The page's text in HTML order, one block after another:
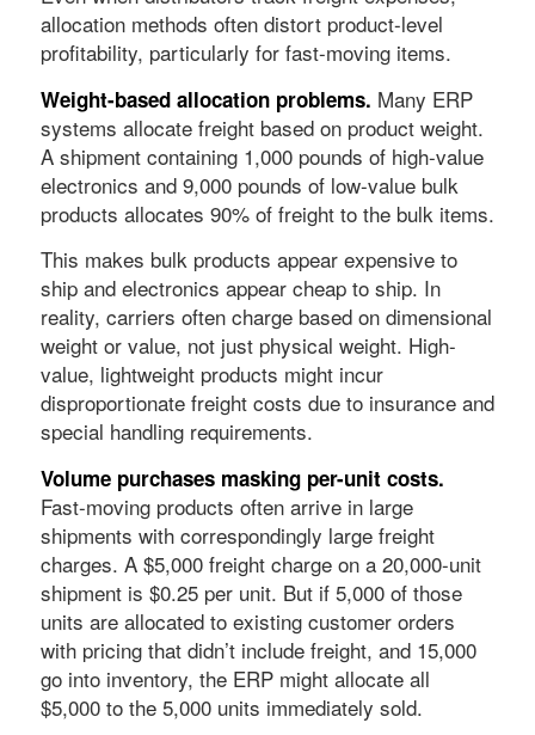
allocation methods often distort product-level
profitability, particularly for fast-moving items.
Weight-based allocation problems. Many ERP
systems allocate freight based on product weight.
A shipment containing 1,000 pounds of high-value
electronics and 9,000 pounds of low-value bulk
products allocates 90% of freight to the bulk items.
This makes bulk products appear expensive to
ship and electronics appear cheap to ship. In
reality, carriers often charge based on dimensional
weight or value, not just physical weight. High-
value, lightweight products might incur
disproportionate freight costs due to insurance and
special handling requirements.
Volume purchases masking per-unit costs.
Fast-moving products often arrive in large
shipments with correspondingly large freight
charges. A $5,000 freight charge on a 20,000-unit
shipment is $0.25 per unit. But if 5,000 of those
units are allocated to existing customer orders
with pricing that didn’t include freight, and 15,000
go into inventory, the ERP might allocate all
$5,000 to the 5,000 units immediately sold.